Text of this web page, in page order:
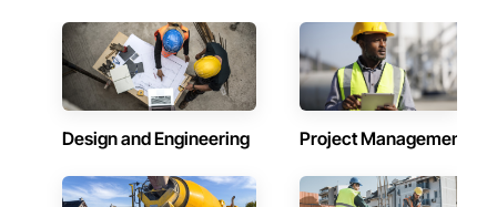
Design and Engineering Project Management